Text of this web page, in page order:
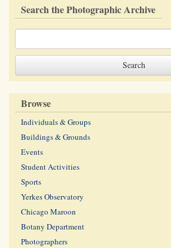
Search the Photographic Archive
Browse
Individuals & Groups
Buildings & Grounds
Events
Student Activities
Sports
Yerkes Observatory
Chicago Maroon
Botany Department
Photographers